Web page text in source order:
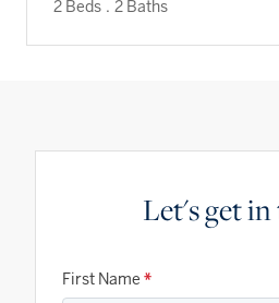
2 Beds . 2 Baths
Let's get
First Name *